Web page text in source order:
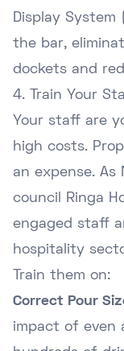
Display
the bar,
dockets and
4. Train Your
Your staff are
high costs.
an expense. As
council
Ringa
engaged staff
hospitality
Train them on:
Correct Pour
impact of even